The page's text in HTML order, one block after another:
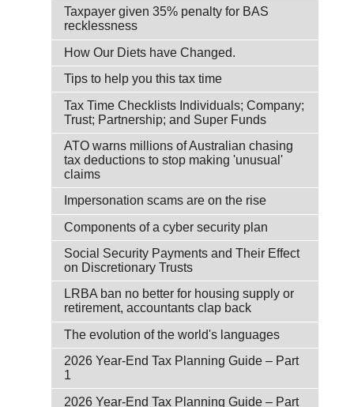
Taxpayer given 35% penalty for BAS
recklessness
How Our Diets have Changed.
Tips to help you this tax time
Tax Time Checklists Individuals; Company;
Trust; Partnership; and Super Funds
ATO warns millions of Australian chasing
tax deductions to stop making 'unusual'
claims
Impersonation scams are on the rise
Components of a cyber security plan
Social Security Payments and Their Effect
on Discretionary Trusts
LRBA ban no better for housing supply or
retirement, accountants clap back
The evolution of the world's languages
2026 Year-End Tax Planning Guide – Part
1
2026 Year-End Tax Planning Guide – Part